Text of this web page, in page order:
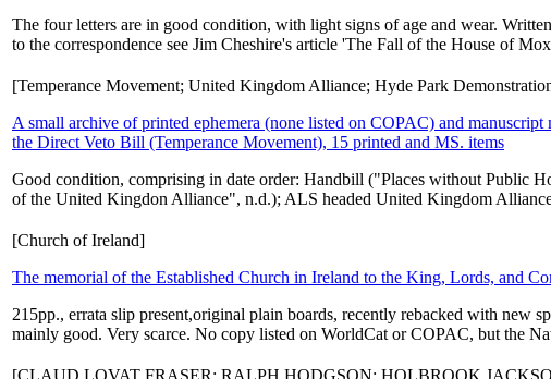
The four letters are in good condition, with light signs of age and wear.
to the correspondence see Jim Cheshire's article 'The Fall of the House of
[Temperance Movement; United Kingdom Alliance; Hyde Park
A small archive of printed ephemera (none listed on COPAC) and
the Direct Veto Bill (Temperance Movement), 15 printed and MS. items
Good condition, comprising in date order: Handbill ("Places without Public
of the United Kingdon Alliance", n.d.); ALS headed United Kingdom
[Church of Ireland]
The memorial of the Established Church in Ireland to the King, Lords, and
215pp., errata slip present,original plain boards, recently rebacked with
mainly good. Very scarce. No copy listed on WorldCat or COPAC, but the
[CLAUD LOVAT FRASER; RALPH HODGSON; HOLBROOK